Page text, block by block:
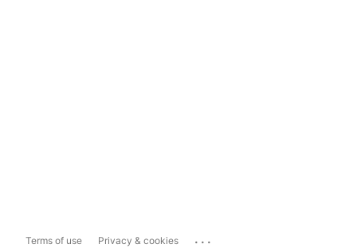
Terms of use Privacy & cookies ...